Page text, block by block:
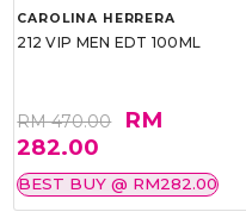
CAROLINA HERRERA
212 VIP MEN EDT 100ML
RM 470.00
RM
282.00
BEST BUY @ RM282.00